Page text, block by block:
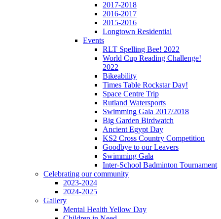
2017-2018
2016-2017
2015-2016
Longtown Residential
Events
RLT Spelling Bee! 2022
World Cup Reading Challenge!
2022
Bikeability
Times Table Rockstar Day!
Space Centre Trip
Rutland Watersports
Swimming Gala 2017/2018
Big Garden Birdwatch
Ancient Egypt Day
KS2 Cross Country Competition
Goodbye to our Leavers
Swimming Gala
Inter-School Badminton Tournament
Celebrating our community
2023-2024
2024-2025
Gallery
Mental Health Yellow Day